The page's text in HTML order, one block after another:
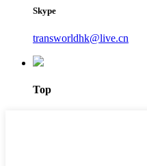
Skype
transworldhk@live.cn
Top